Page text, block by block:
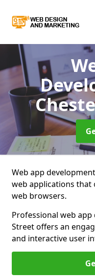
Web app
web applications that
web browsers.
Professional web
Street offers an
and interactive user